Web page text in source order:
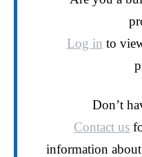
Log in to
Don’t
Contact us
information